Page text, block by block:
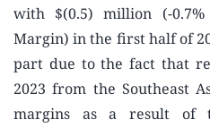
with $(0.5) million (-0.7%
Margin) in the first half of
part due to the fact that
2023 from the Southeast
margins as a result of